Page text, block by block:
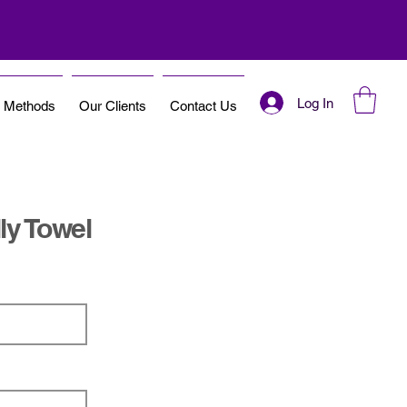
Methods Our Clients Contact Us Log In
Towel